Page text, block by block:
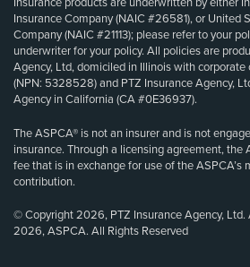
Insurance Company (NAIC #26581), or United
Company (NAIC #21113); please refer to your
underwriter for your policy. All policies are
Agency, Ltd, domiciled in Illinois with corporate
(NPN: 5328528) and PTZ Insurance Agency,
Agency in California (CA #0E36937).
The ASPCA® is not an insurer and is not
insurance. Through a licensing agreement, the
fee that is in exchange for use of the ASPCA’s
contribution.
© Copyright 2026, PTZ Insurance Agency,
2026, ASPCA. All Rights Reserved